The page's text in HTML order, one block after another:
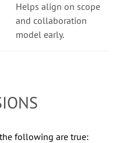
Helps align on scope
and collaboration
model early.
following are true: